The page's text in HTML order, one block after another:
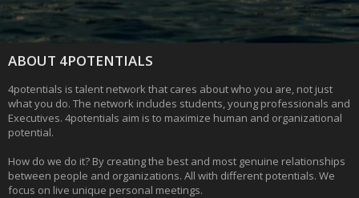
ABOUT 4POTENTIALS
4potentials is talent network that cares about who you are, not just
what you do. The network includes students, young professionals and
Executives. 4potentials aim is to maximize human and organizational
potential.
How do we do it? By creating the best and most genuine relationships
between people and organizations. All with different potentials. We
focus on live unique personal meetings.